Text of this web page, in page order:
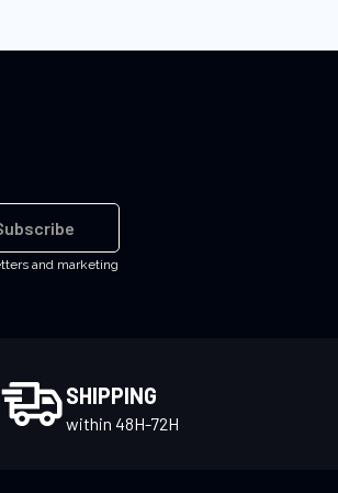
and marketing
SHIPPING
within 48H-72H